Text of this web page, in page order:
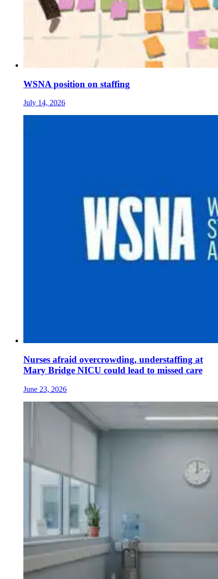
WSNA position on staffing
July 14, 2026
Nurses afraid overcrowding, understaffing at
Mary Bridge NICU could lead to missed care
June 23, 2026